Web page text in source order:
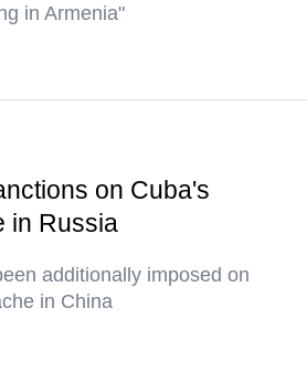
in Armenia"
on Cuba's
in Russia
additionally imposed on
in China